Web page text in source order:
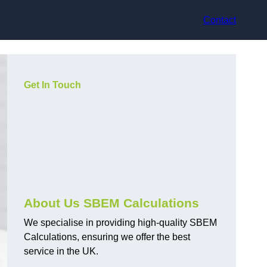
Contact
Get In Touch
About Us SBEM Calculations
We specialise in providing high-quality SBEM
Calculations, ensuring we offer the best
service in the UK.